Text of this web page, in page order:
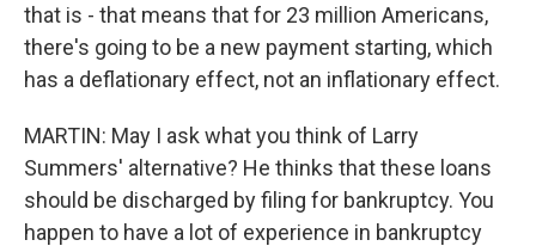
that is - that means that for 23 million Americans,
there's going to be a new payment starting, which
has a deflationary effect, not an inflationary effect.
MARTIN: May I ask what you think of Larry
Summers' alternative? He thinks that these loans
should be discharged by filing for bankruptcy. You
happen to have a lot of experience in bankruptcy